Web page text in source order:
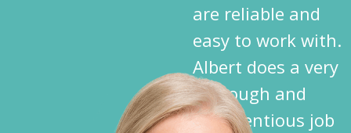
are reliable and
easy to work with.
Albert does a very
thorough and
conscientious job